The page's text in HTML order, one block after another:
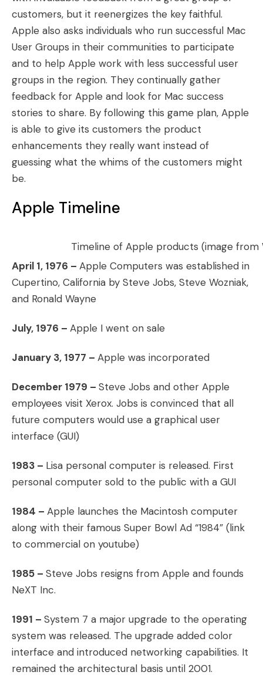
customers, but it reenergizes the key faithful.
Apple also asks individuals who run successful Mac
User Groups in their communities to participate
and to help Apple work with less successful user
groups in the region. They continually gather
feedback for Apple and look for Mac success
stories to share. By following this game plan, Apple
is able to give its customers the product
enhancements they really want instead of
guessing what the whims of the customers might
be.
Apple Timeline
Timeline of Apple products (image from
April 1, 1976 – Apple Computers was established in
Cupertino, California by Steve Jobs, Steve Wozniak,
and Ronald Wayne
July, 1976 – Apple I went on sale
January 3, 1977 – Apple was incorporated
December 1979 – Steve Jobs and other Apple
employees visit Xerox. Jobs is convinced that all
future computers would use a graphical user
interface (GUI)
1983 – Lisa personal computer is released. First
personal computer sold to the public with a GUI
1984 – Apple launches the Macintosh computer
along with their famous Super Bowl Ad “1984” (link
to commercial on youtube)
1985 – Steve Jobs resigns from Apple and founds
NeXT Inc.
1991 – System 7 a major upgrade to the operating
system was released. The upgrade added color
interface and introduced networking capabilities. It
remained the architectural basis until 2001.